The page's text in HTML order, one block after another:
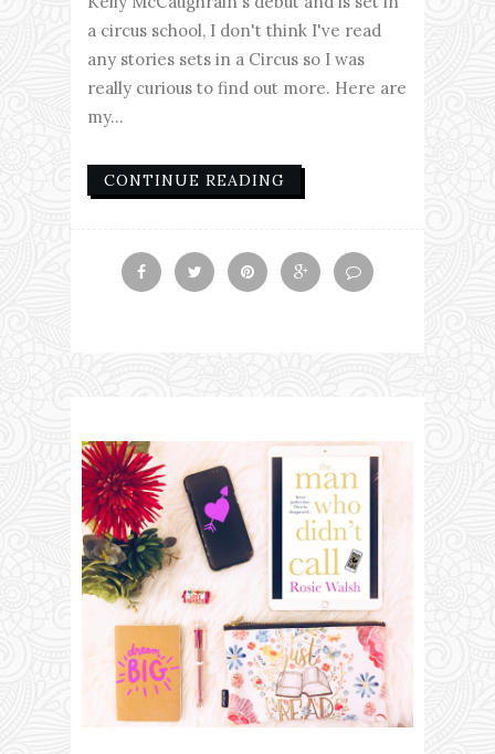
a circus school, I don't think I've read
any stories sets in a Circus so I was
really curious to find out more. Here are
my...
CONTINUE READING